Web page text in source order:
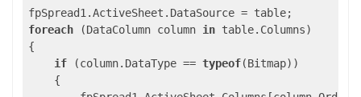
foreach (DataColumn column in table.Columns)
{
if (column.DataType == typeof(Bitmap))
    {